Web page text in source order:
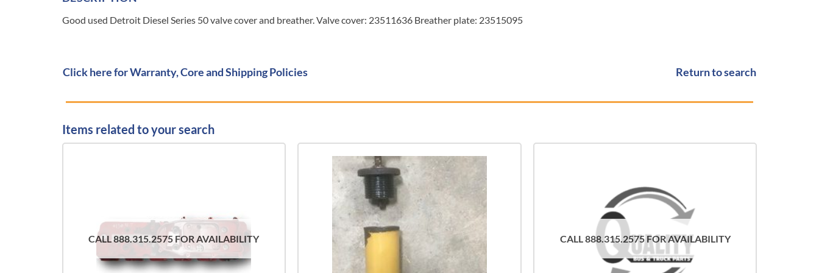
Good used Detroit Diesel Series 50 valve cover and breather. Valve cover: 23511636 Breather plate: 23515095
Click here for Warranty, Core and Shipping Policies Return to search
Items related to your search
CALL 888.315.2575 FOR AVAILABILITY CALL 888.315.2575 FOR AVAILABILITY